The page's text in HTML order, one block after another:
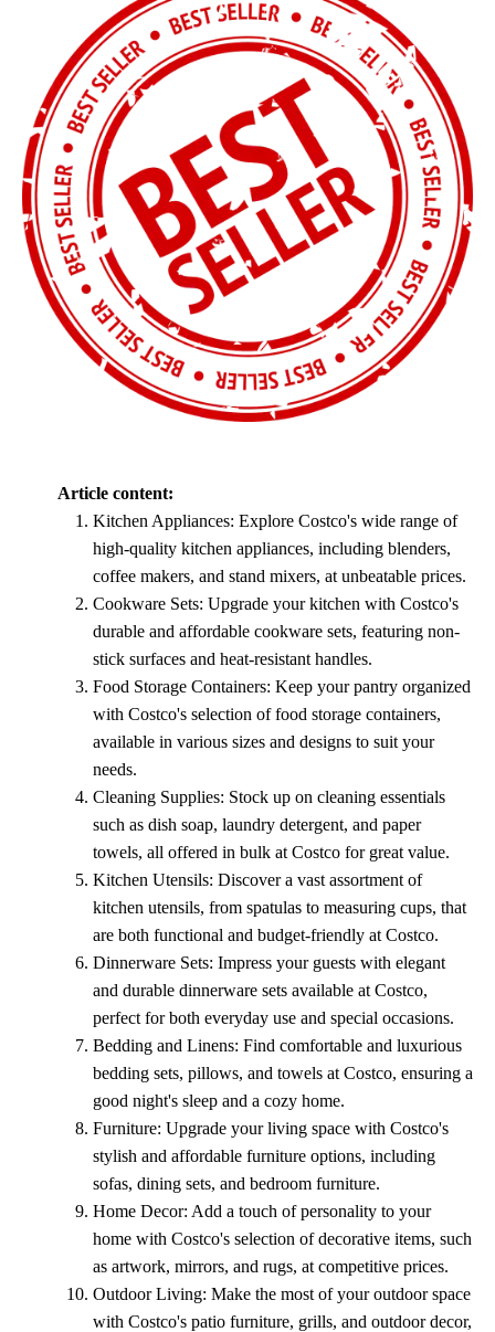
Article content:
Kitchen Appliances: Explore Costco's wide range of
high-quality kitchen appliances, including blenders,
coffee makers, and stand mixers, at unbeatable prices.
Cookware Sets: Upgrade your kitchen with Costco's
durable and affordable cookware sets, featuring non-
stick surfaces and heat-resistant handles.
Food Storage Containers: Keep your pantry organized
with Costco's selection of food storage containers,
available in various sizes and designs to suit your
needs.
Cleaning Supplies: Stock up on cleaning essentials
such as dish soap, laundry detergent, and paper
towels, all offered in bulk at Costco for great value.
Kitchen Utensils: Discover a vast assortment of
kitchen utensils, from spatulas to measuring cups, that
are both functional and budget-friendly at Costco.
Dinnerware Sets: Impress your guests with elegant
and durable dinnerware sets available at Costco,
perfect for both everyday use and special occasions.
Bedding and Linens: Find comfortable and luxurious
bedding sets, pillows, and towels at Costco, ensuring a
good night's sleep and a cozy home.
Furniture: Upgrade your living space with Costco's
stylish and affordable furniture options, including
sofas, dining sets, and bedroom furniture.
Home Decor: Add a touch of personality to your
home with Costco's selection of decorative items, such
as artwork, mirrors, and rugs, at competitive prices.
Outdoor Living: Make the most of your outdoor space
with Costco's patio furniture, grills, and outdoor decor,